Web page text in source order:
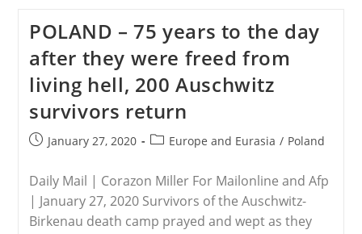
Scheme
Launches
EUR
16
M
Aid
Programme
In
POLAND – 75 years to the day
after they were freed from
living hell, 200 Auschwitz
survivors return
PostJanuary 27, 2020
PostEurope and Eurasia / Poland
Daily Mail | Corazon Miller For Mailonline and Afp
| January 27, 2020 Survivors of the Auschwitz-
Birkenau death camp prayed and wept as they